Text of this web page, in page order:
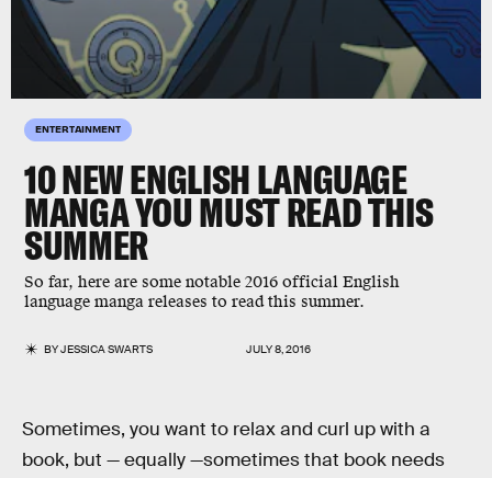
ENTERTAINMENT
10 NEW ENGLISH LANGUAGE
MANGA YOU MUST READ THIS
SUMMER
So far, here are some notable 2016 official English
language manga releases to read this summer.
BYJESSICA SWARTS JULY 8, 2016
Sometimes, you want to relax and curl up with a
book, but — equally —sometimes that book needs